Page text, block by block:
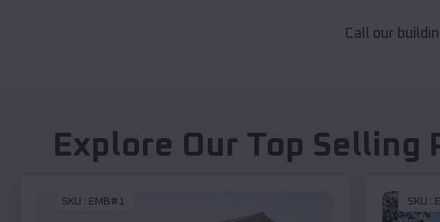
Call our
Explore Our Top Selling
SKU : EMB#1 SKU :